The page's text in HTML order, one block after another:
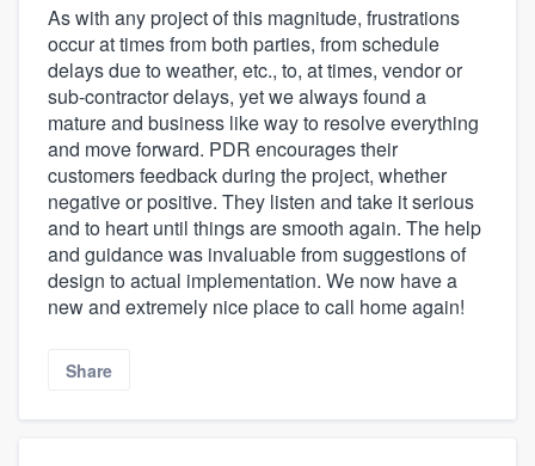
As with any project of this magnitude, frustrations
occur at times from both parties, from schedule
delays due to weather, etc., to, at times, vendor or
sub-contractor delays, yet we always found a
mature and business like way to resolve everything
and move forward. PDR encourages their
customers feedback during the project, whether
negative or positive. They listen and take it serious
and to heart until things are smooth again. The help
and guidance was invaluable from suggestions of
design to actual implementation. We now have a
new and extremely nice place to call home again!
Share